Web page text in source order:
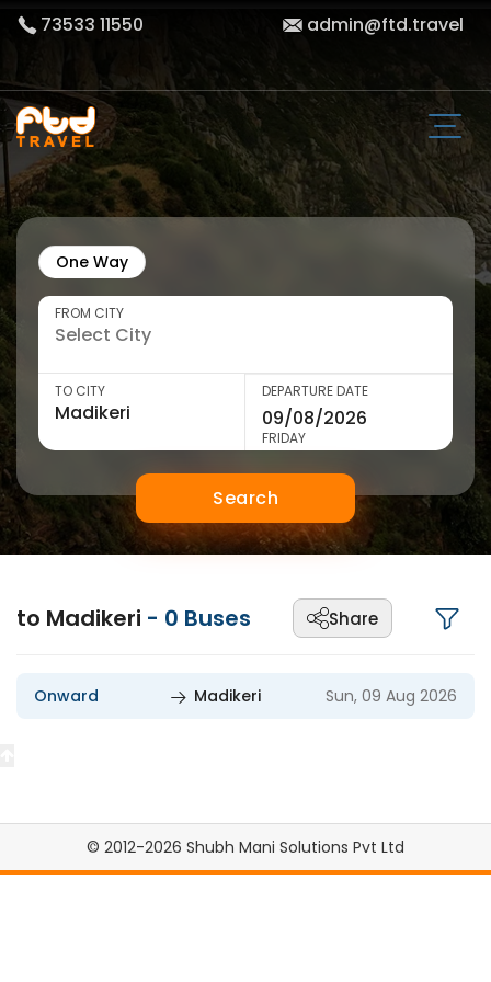
73533 11550 admin@ftd.travel
One Way
FROM CITY
TO CITY DEPARTURE DATE
FRIDAY
Search
to Madikeri - 0 Buses Share
Onward Madikeri Sun, 09 Aug 2026
© 2012-2026 Shubh Mani Solutions Pvt Ltd